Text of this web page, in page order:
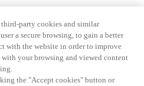
third-party cookies and similar
a secure browsing, to gain a better
with the website in order to improve
with your browsing and viewed content
the "Accept cookies" button or